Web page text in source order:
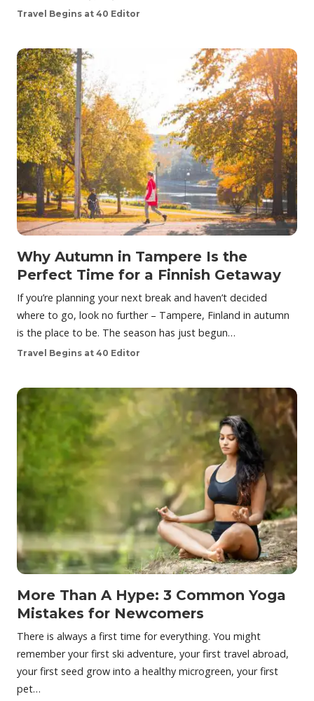
Travel Begins at 40 Editor
Why Autumn in Tampere Is the
Perfect Time for a Finnish Getaway
If you’re planning your next break and haven’t decided
where to go, look no further – Tampere, Finland in autumn
is the place to be. The season has just begun…
Travel Begins at 40 Editor
More Than A Hype: 3 Common Yoga
Mistakes for Newcomers
There is always a first time for everything. You might
remember your first ski adventure, your first travel abroad,
your first seed grow into a healthy microgreen, your first
pet…